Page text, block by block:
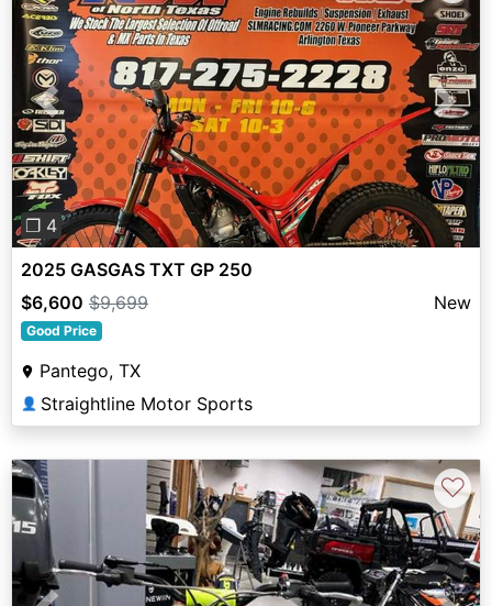
Previous Next
❐ 4
2025 GASGAS TXT GP 250
$6,600 $9,699 New
Good Price
Pantego, TX
👤 Straightline Motor Sports
♡